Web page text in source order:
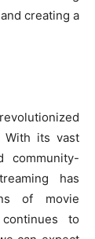
creating a
With its vast
community-
has
of movie
to